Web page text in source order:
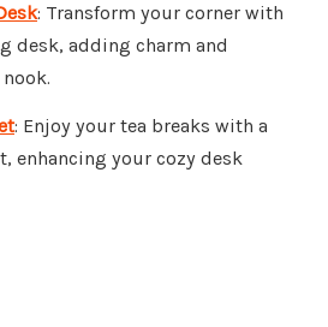
: Transform your corner with
desk, adding charm and
: Enjoy your tea breaks with a
enhancing your cozy desk